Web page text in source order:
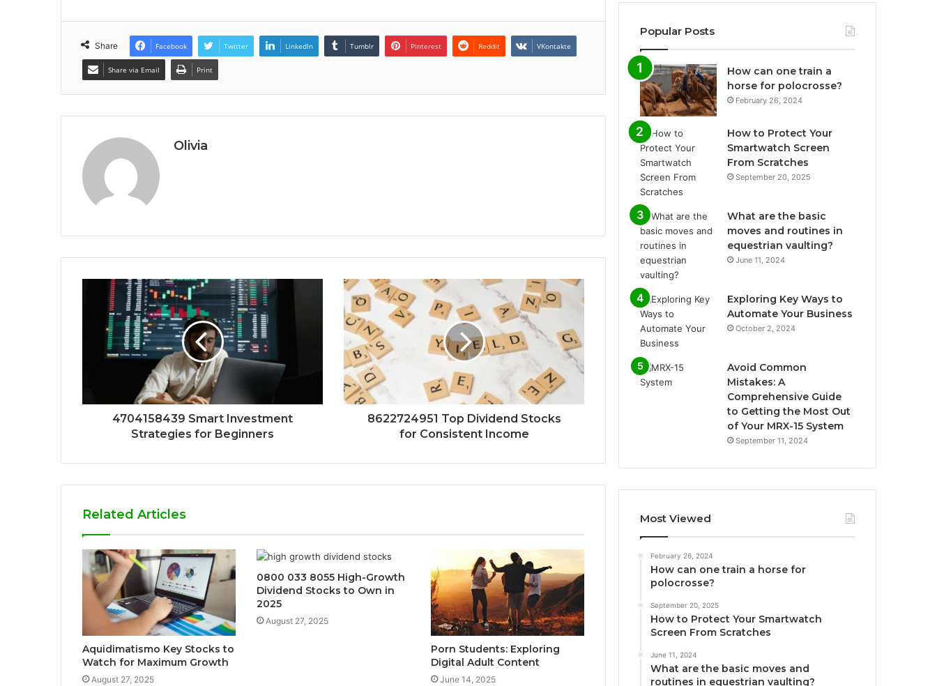
Share Facebook Twitter LinkedIn Tumblr Pinterest Reddit VKontakte
Share via Email Print
Olivia
4704158439 Smart Investment
Strategies for Beginners
8622724951 Top Dividend Stocks
for Consistent Income
Related Articles
Aquidimatismo Key Stocks to
Watch for Maximum Growth
August 27, 2025
0800 033 8055 High-Growth
Dividend Stocks to Own in
2025
August 27, 2025
Porn Students: Exploring
Digital Adult Content
June 14, 2025
Popular Posts
How can one train a
horse for polocrosse?
February 26, 2024
How to Protect Your
Smartwatch Screen
From Scratches
September 20, 2025
What are the basic
moves and routines in
equestrian vaulting?
June 11, 2024
Exploring Key Ways to
Automate Your Business
October 2, 2024
Avoid Common
Mistakes: A
Comprehensive Guide
to Getting the Most Out
of Your MRX-15 System
September 11, 2024
Most Viewed
February 26, 2024
How can one train a horse for
polocrosse?
September 20, 2025
How to Protect Your Smartwatch
Screen From Scratches
June 11, 2024
What are the basic moves and
routines in equestrian vaulting?